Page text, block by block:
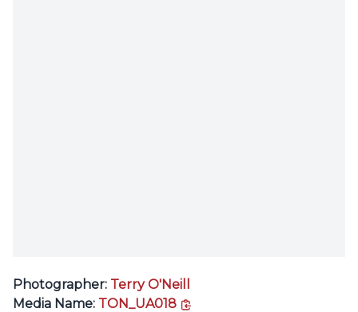
Photographer: Terry O'Neill
Media Name: TON_UA018